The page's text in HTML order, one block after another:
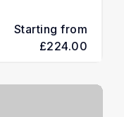
Starting from
£224.00